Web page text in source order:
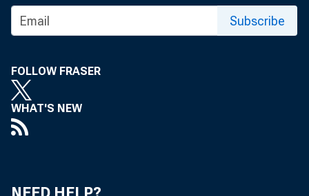
Subscribe
FOLLOW FRASER
WHAT'S NEW